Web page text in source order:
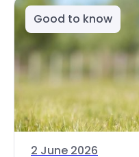
Good to know
2 June 2026